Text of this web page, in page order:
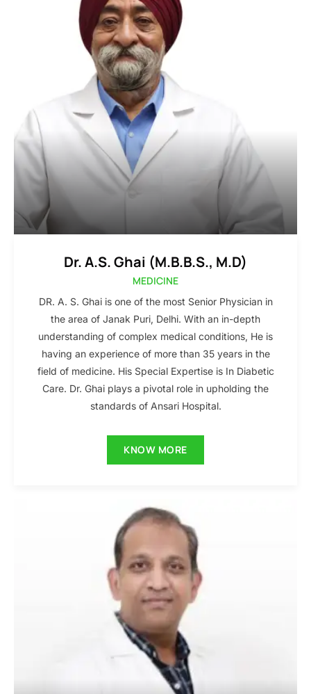
Dr. A.S. Ghai (M.B.B.S., M.D)
MEDICINE
DR. A. S. Ghai is one of the most Senior Physician in
the area of Janak Puri, Delhi. With an in-depth
understanding of complex medical conditions, He is
having an experience of more than 35 years in the
field of medicine. His Special Expertise is In Diabetic
Care. Dr. Ghai plays a pivotal role in upholding the
standards of Ansari Hospital.
KNOW MORE